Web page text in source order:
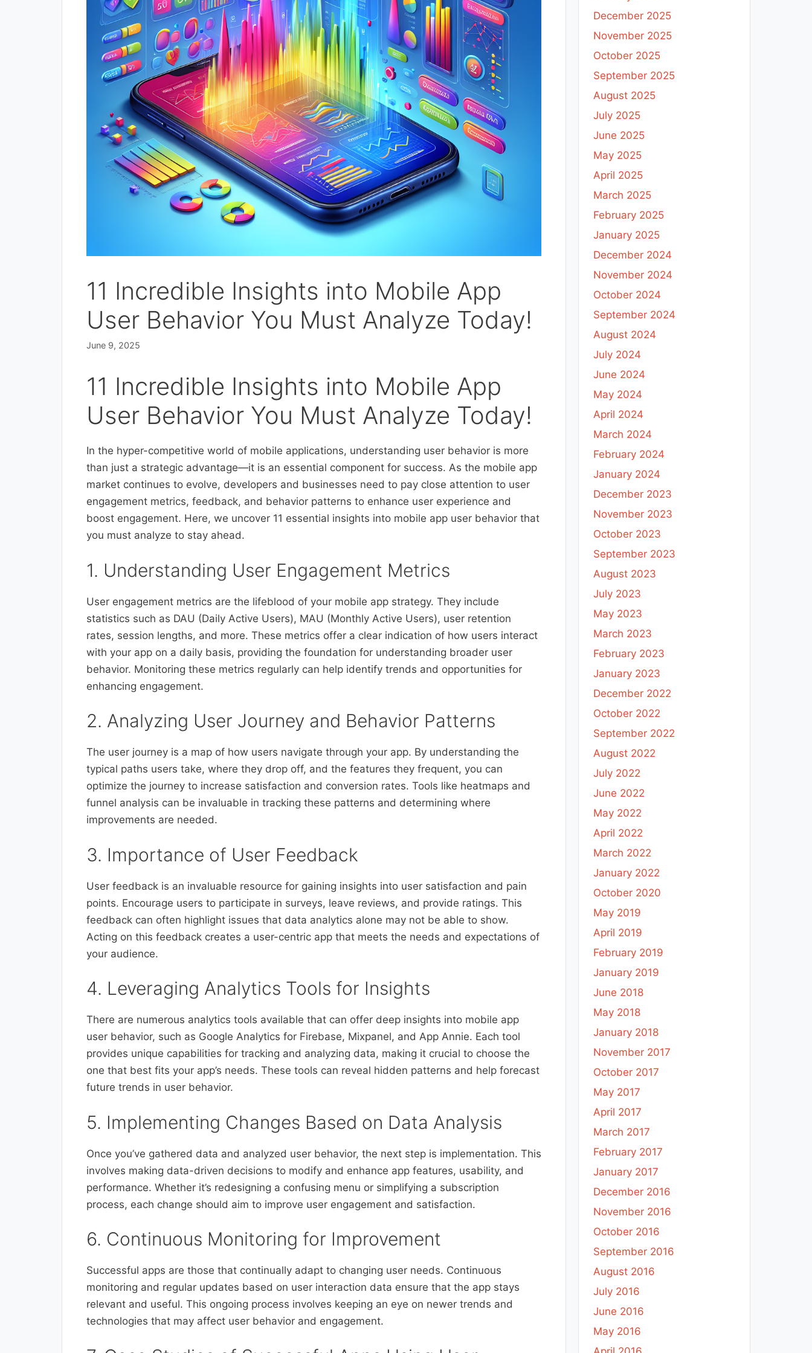
11 Incredible Insights into Mobile App
User Behavior You Must Analyze Today!
June 9, 2025
11 Incredible Insights into Mobile App
User Behavior You Must Analyze Today!
In the hyper-competitive world of mobile applications, understanding user behavior is more
than just a strategic advantage—it is an essential component for success. As the mobile app
market continues to evolve, developers and businesses need to pay close attention to user
engagement metrics, feedback, and behavior patterns to enhance user experience and
boost engagement. Here, we uncover 11 essential insights into mobile app user behavior that
you must analyze to stay ahead.
1. Understanding User Engagement Metrics
User engagement metrics are the lifeblood of your mobile app strategy. They include
statistics such as DAU (Daily Active Users), MAU (Monthly Active Users), user retention
rates, session lengths, and more. These metrics offer a clear indication of how users interact
with your app on a daily basis, providing the foundation for understanding broader user
behavior. Monitoring these metrics regularly can help identify trends and opportunities for
enhancing engagement.
2. Analyzing User Journey and Behavior Patterns
The user journey is a map of how users navigate through your app. By understanding the
typical paths users take, where they drop off, and the features they frequent, you can
optimize the journey to increase satisfaction and conversion rates. Tools like heatmaps and
funnel analysis can be invaluable in tracking these patterns and determining where
improvements are needed.
3. Importance of User Feedback
User feedback is an invaluable resource for gaining insights into user satisfaction and pain
points. Encourage users to participate in surveys, leave reviews, and provide ratings. This
feedback can often highlight issues that data analytics alone may not be able to show.
Acting on this feedback creates a user-centric app that meets the needs and expectations of
your audience.
4. Leveraging Analytics Tools for Insights
There are numerous analytics tools available that can offer deep insights into mobile app
user behavior, such as Google Analytics for Firebase, Mixpanel, and App Annie. Each tool
provides unique capabilities for tracking and analyzing data, making it crucial to choose the
one that best fits your app’s needs. These tools can reveal hidden patterns and help forecast
future trends in user behavior.
5. Implementing Changes Based on Data Analysis
Once you’ve gathered data and analyzed user behavior, the next step is implementation. This
involves making data-driven decisions to modify and enhance app features, usability, and
performance. Whether it’s redesigning a confusing menu or simplifying a subscription
process, each change should aim to improve user engagement and satisfaction.
6. Continuous Monitoring for Improvement
Successful apps are those that continually adapt to changing user needs. Continuous
monitoring and regular updates based on user interaction data ensure that the app stays
relevant and useful. This ongoing process involves keeping an eye on newer trends and
technologies that may affect user behavior and engagement.
December 2025
November 2025
October 2025
September 2025
August 2025
July 2025
June 2025
May 2025
April 2025
March 2025
February 2025
January 2025
December 2024
November 2024
October 2024
September 2024
August 2024
July 2024
June 2024
May 2024
April 2024
March 2024
February 2024
January 2024
December 2023
November 2023
October 2023
September 2023
August 2023
July 2023
May 2023
March 2023
February 2023
January 2023
December 2022
October 2022
September 2022
August 2022
July 2022
June 2022
May 2022
April 2022
March 2022
January 2022
October 2020
May 2019
April 2019
February 2019
January 2019
June 2018
May 2018
January 2018
November 2017
October 2017
May 2017
April 2017
March 2017
February 2017
January 2017
December 2016
November 2016
October 2016
September 2016
August 2016
July 2016
June 2016
May 2016